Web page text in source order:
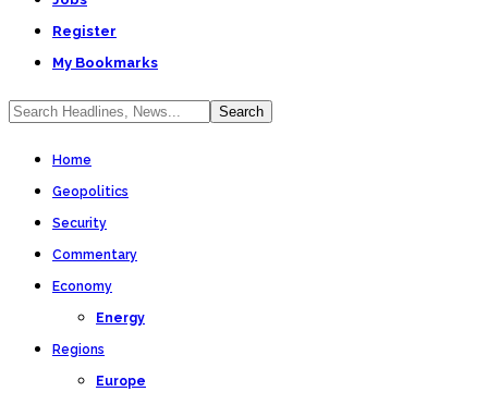
Register
My Bookmarks
Home
Geopolitics
Security
Commentary
Economy
Energy
Regions
Europe